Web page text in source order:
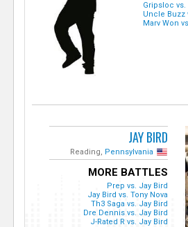
Gripsloc
Uncle Buzz
Marv Won
JAY BIRD
Reading, Pennsylvania
MORE BATTLES
Prep vs. Jay Bird
Jay Bird vs. Tony Nova
Th3 Saga vs. Jay Bird
Dre Dennis vs. Jay Bird
J-Rated R vs. Jay Bird